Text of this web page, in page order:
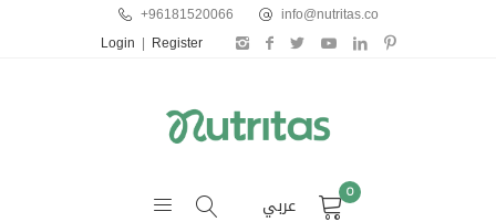
+96181520066 info@nutritas.co
Login Register
عربي 0